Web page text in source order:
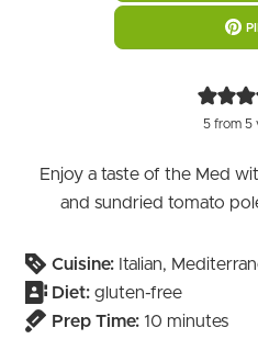
5from 5
Enjoy a taste of the Med
and sundried tomato
Cuisine: Italian,
Diet: gluten-free
Prep Time: 10minutes
minutes